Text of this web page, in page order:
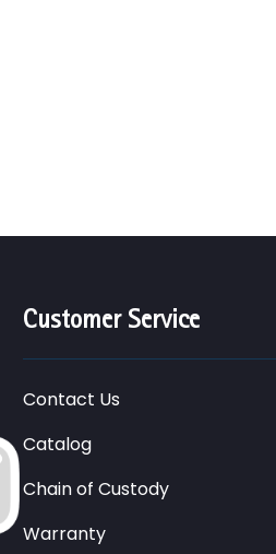
Customer Service
Contact Us
Catalog
Chain of Custody
Warranty